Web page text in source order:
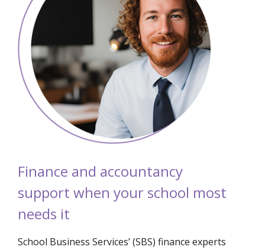
Finance and accountancy
support when your school most
needs it
School Business Services’ (SBS) finance experts